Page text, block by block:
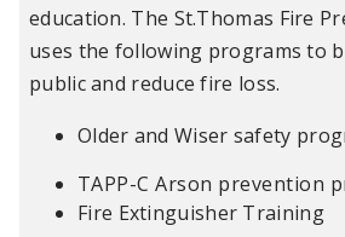
education. The St.Thomas Fire
uses the following programs to
public and reduce fire loss.
Older and Wiser safety
TAPP-C Arson prevention
Fire Extinguisher Training